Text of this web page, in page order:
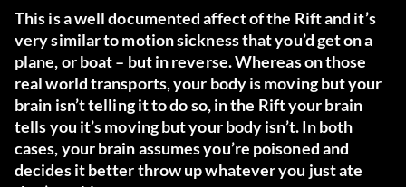
This is a well documented affect of the Rift and it’s
very similar to motion sickness that you’d get on a
plane, or boat – but in reverse. Whereas on those
real world transports, your body is moving but your
brain isn’t telling it to do so, in the Rift your brain
tells you it’s moving but your body isn’t. In both
cases, your brain assumes you’re poisoned and
decides it better throw up whatever you just ate